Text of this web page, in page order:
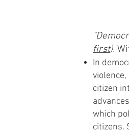
"De
first).
In
citizen
which
citizens.